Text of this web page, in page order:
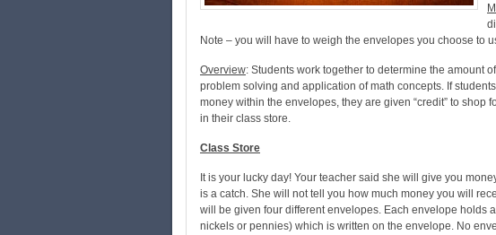
Note – you will have to weigh the envelopes you choose to
Overview: Students work together to determine the amount
problem solving and application of math concepts. If
money within the envelopes, they are given “credit” to shop
in their class store.
Class Store
It is your lucky day! Your teacher said she will give you
is a catch. She will not tell you how much money you will
will be given four different envelopes. Each envelope holds
nickels or pennies) which is written on the envelope. No